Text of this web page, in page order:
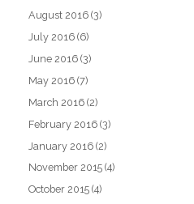
August 2016 (3)
July 2016 (6)
June 2016 (3)
May 2016 (7)
March 2016 (2)
February 2016 (3)
January 2016 (2)
November 2015 (4)
October 2015 (4)